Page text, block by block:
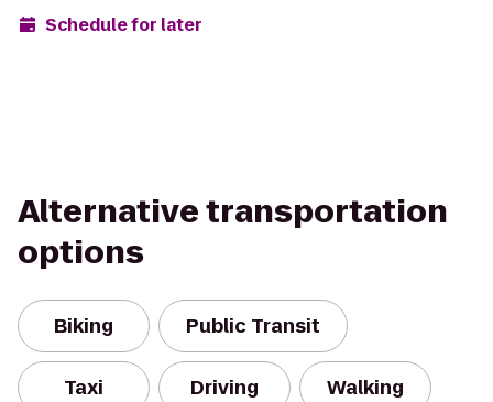
Schedule for later
Alternative transportation
options
Biking Public Transit
Taxi Driving Walking